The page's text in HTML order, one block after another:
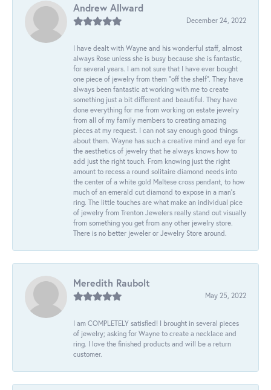
Andrew Allward
December 24, 2022
I have dealt with Wayne and his wonderful staff, almost
always Rose unless she is busy because she is fantastic,
for several years. I am not sure that I have ever bought
one piece of jewelry from them “off the shelf”. They have
always been fantastic at working with me to create
something just a bit different and beautiful. They have
done everything for me from working on estate jewelry
from all of my family members to creating amazing
pieces at my request. I can not say enough good things
about them. Wayne has such a creative mind and eye for
the aesthetics of jewelry that he always knows how to
add just the right touch. From knowing just the right
amount to recess a round solitaire diamond needs into
the center of a white gold Maltese cross pendant, to how
much of an emerald cut diamond to expose in a man’s
ring. The little touches are what make an individual pice
of jewelry from Trenton Jewelers really stand out visually
from something you get from any other jewelry store.
There is no better jeweler or Jewelry Store around.
Meredith Raubolt
May 25, 2022
I am COMPLETELY satisfied! I brought in several pieces
of jewelry; asking for Wayne to create a necklace and
ring. I love the finished products and will be a return
customer.